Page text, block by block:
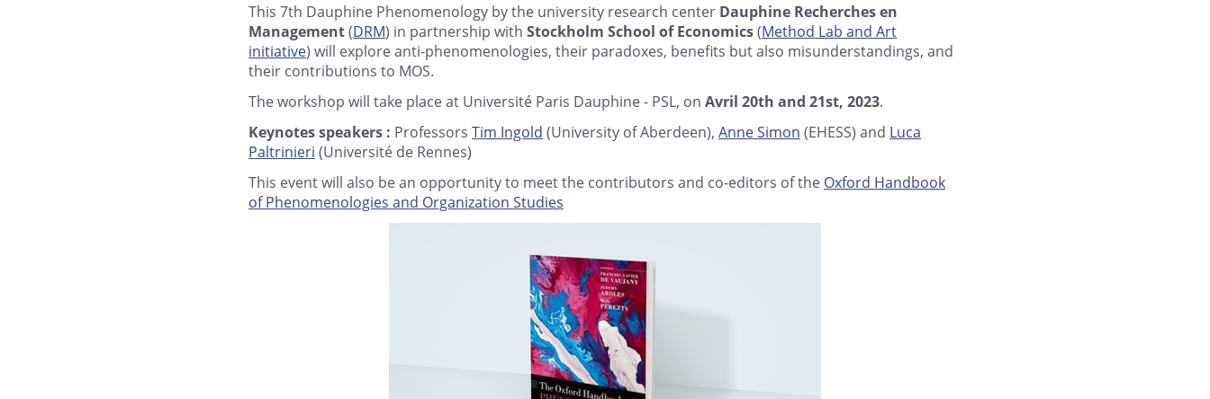
This 7th Dauphine Phenomenology by the university research center Dauphine Recherches en
Management(DRM) in partnership with Stockholm School of Economics(Method Lab and Art
initiative) will explore anti-phenomenologies, their paradoxes, benefits but also misunderstandings, and
their contributions to MOS.
The workshop will take place at Université Paris Dauphine - PSL, on Avril 20th and 21st, 2023.
Keynotes speakers : Professors Tim Ingold (University of Aberdeen), Anne Simon (EHESS) and Luca
Paltrinieri (Université de Rennes)
This event will also be an opportunity to meet the contributors and co-editors of the Oxford Handbook
of Phenomenologies and Organization Studies